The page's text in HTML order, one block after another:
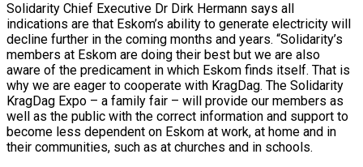
Solidarity Chief Executive Dr Dirk Hermann says all
indications are that Eskom’s ability to generate electricity will
decline further in the coming months and years. “Solidarity’s
members at Eskom are doing their best but we are also
aware of the predicament in which Eskom finds itself. That is
why we are eager to cooperate with KragDag. The Solidarity
KragDag Expo – a family fair – will provide our members as
well as the public with the correct information and support to
become less dependent on Eskom at work, at home and in
their communities, such as at churches and in schools.